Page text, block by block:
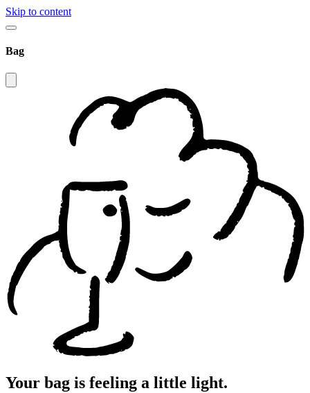
Skip to content
Bag
Your bag is feeling a little light.